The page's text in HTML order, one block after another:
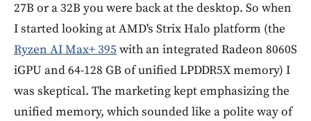
27B or a 32B you were back at the desktop. So when
I started looking at AMD's Strix Halo platform (the
Ryzen AI Max+ 395 with an integrated Radeon 8060S
iGPU and 64-128 GB of unified LPDDR5X memory) I
was skeptical. The marketing kept emphasizing the
unified memory, which sounded like a polite way of